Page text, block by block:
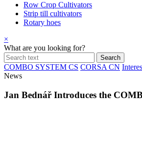
Row Crop Cultivators
Strip till cultivators
Rotary hoes
×
What are you looking for?
COMBO SYSTEM CS CORSA CN
News
Jan Bednář Introduces the